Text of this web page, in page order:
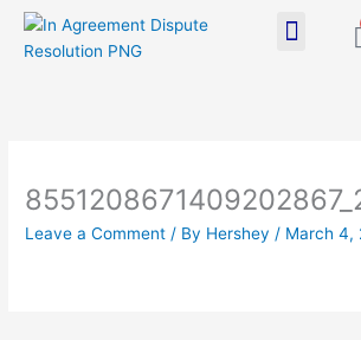
Skip
content
Leave a Comment / By Hershey / March 4,